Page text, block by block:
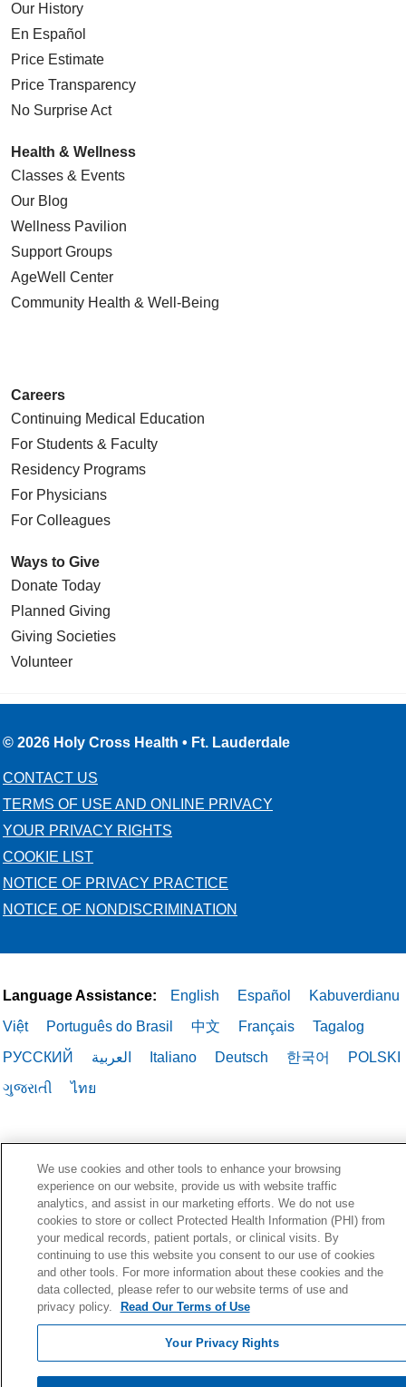
Our History
En Español
Price Estimate
Price Transparency
No Surprise Act
Health & Wellness
Classes & Events
Our Blog
Wellness Pavilion
Support Groups
AgeWell Center
Community Health & Well-Being
Careers
Continuing Medical Education
For Students & Faculty
Residency Programs
For Physicians
For Colleagues
Ways to Give
Donate Today
Planned Giving
Giving Societies
Volunteer
© 2026 Holy Cross Health • Ft. Lauderdale
CONTACT US
TERMS OF USE AND ONLINE PRIVACY
YOUR PRIVACY RIGHTS
COOKIE LIST
NOTICE OF PRIVACY PRACTICE
NOTICE OF NONDISCRIMINATION
Language Assistance: English Español
Kabuverdianu
Việt
Português do Brasil 中文 Français
Tagalog
РУССКИЙ
العربية Italiano Deutsch 한국어
POLSKI
ગુજરાતી
ไทย
We use cookies and other tools to enhance your browsing
experience on our website, provide us with website traffic
analytics, and assist in our marketing efforts. We do not use
cookies to store or collect Protected Health Information (PHI) from
your medical records, patient portals, or clinical visits. By
continuing to use this website you consent to our use of cookies
and other tools. For more information about these cookies and the
data collected, please refer to our website terms of use and
privacy policy.
Read Our Terms of Use
Your Privacy Rights